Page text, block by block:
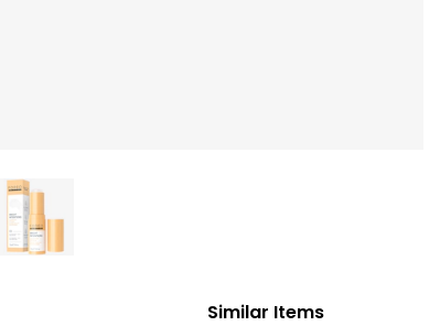
Similar Items